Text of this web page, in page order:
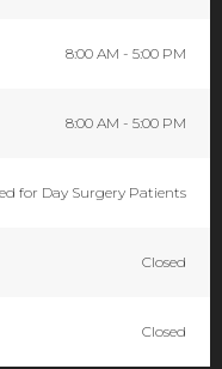
8:00 AM - 5:00 PM
8:00 AM - 5:00 PM
for Day Surgery Patients
Closed
Closed